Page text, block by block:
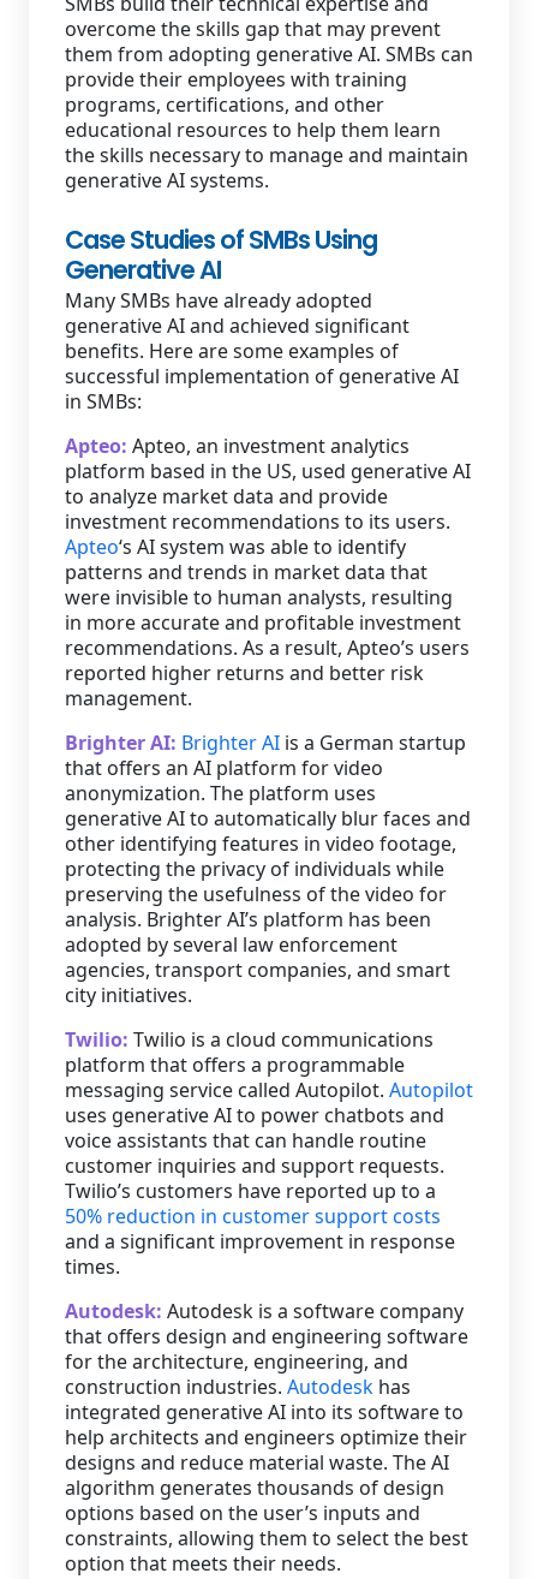
overcome the skills gap that may prevent
them from adopting generative AI. SMBs can
provide their employees with training
programs, certifications, and other
educational resources to help them learn
the skills necessary to manage and maintain
generative AI systems.
Case Studies of SMBs Using
Generative AI
Many SMBs have already adopted
generative AI and achieved significant
benefits. Here are some examples of
successful implementation of generative AI
in SMBs:
Apteo: Apteo, an investment analytics
platform based in the US, used generative AI
to analyze market data and provide
investment recommendations to its users.
Apteo‘s AI system was able to identify
patterns and trends in market data that
were invisible to human analysts, resulting
in more accurate and profitable investment
recommendations. As a result, Apteo’s users
reported higher returns and better risk
management.
Brighter AI: Brighter AI is a German startup
that offers an AI platform for video
anonymization. The platform uses
generative AI to automatically blur faces and
other identifying features in video footage,
protecting the privacy of individuals while
preserving the usefulness of the video for
analysis. Brighter AI’s platform has been
adopted by several law enforcement
agencies, transport companies, and smart
city initiatives.
Twilio: Twilio is a cloud communications
platform that offers a programmable
messaging service called Autopilot. Autopilot
uses generative AI to power chatbots and
voice assistants that can handle routine
customer inquiries and support requests.
Twilio’s customers have reported up to a
50% reduction in customer support costs
and a significant improvement in response
times.
Autodesk: Autodesk is a software company
that offers design and engineering software
for the architecture, engineering, and
construction industries. Autodesk has
integrated generative AI into its software to
help architects and engineers optimize their
designs and reduce material waste. The AI
algorithm generates thousands of design
options based on the user’s inputs and
constraints, allowing them to select the best
option that meets their needs.